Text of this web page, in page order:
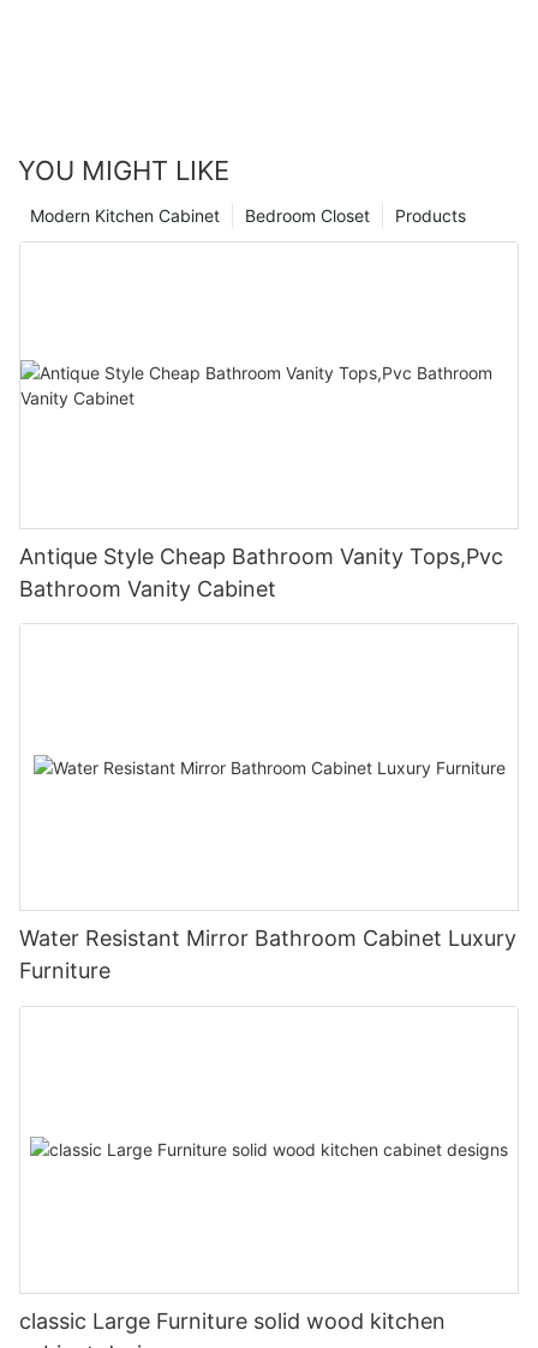
YOU MIGHT LIKE
Products
Bedroom Closet
Modern Kitchen Cabinet
Antique Style Cheap Bathroom Vanity Tops,Pvc
Bathroom Vanity Cabinet
Water Resistant Mirror Bathroom Cabinet Luxury
Furniture
classic Large Furniture solid wood kitchen